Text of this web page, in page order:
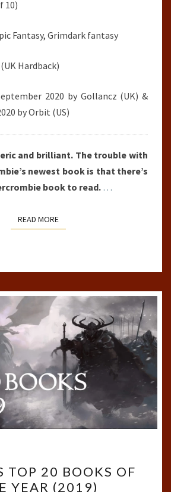
10)
Fantasy, Grimdark fantasy
Hardback)
2020 by Gollancz (UK) &
by Orbit (US)
and brilliant. The trouble with
newest book is that there’s
book to read. …
READ MOREREAD MORE
TOP
TOP 20 BOOKS OF
YEAR (2019)